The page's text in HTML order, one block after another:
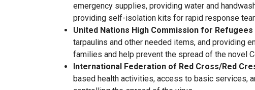
emergency supplies, providing water and
providing self-isolation kits for rapid response
United Nations High Commission for Refugees
tarpaulins and other needed items, and providing
families and help prevent the spread of the novel
International Federation of Red Cross/Red
based health activities, access to basic services,